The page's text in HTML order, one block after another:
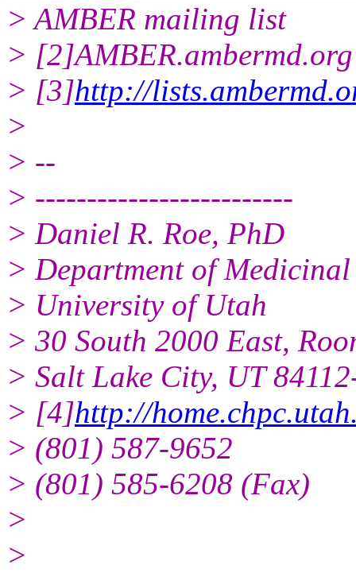
> AMBER mailing list
>
> [3]http://
>
> --
> -------------------------
> Daniel R. Roe, PhD
> Department of
> University of Utah
> 30 South 2000 East,
> Salt Lake City, UT
> [4]http://
> (801) 587-9652
> (801) 585-6208 (Fax)
>
>